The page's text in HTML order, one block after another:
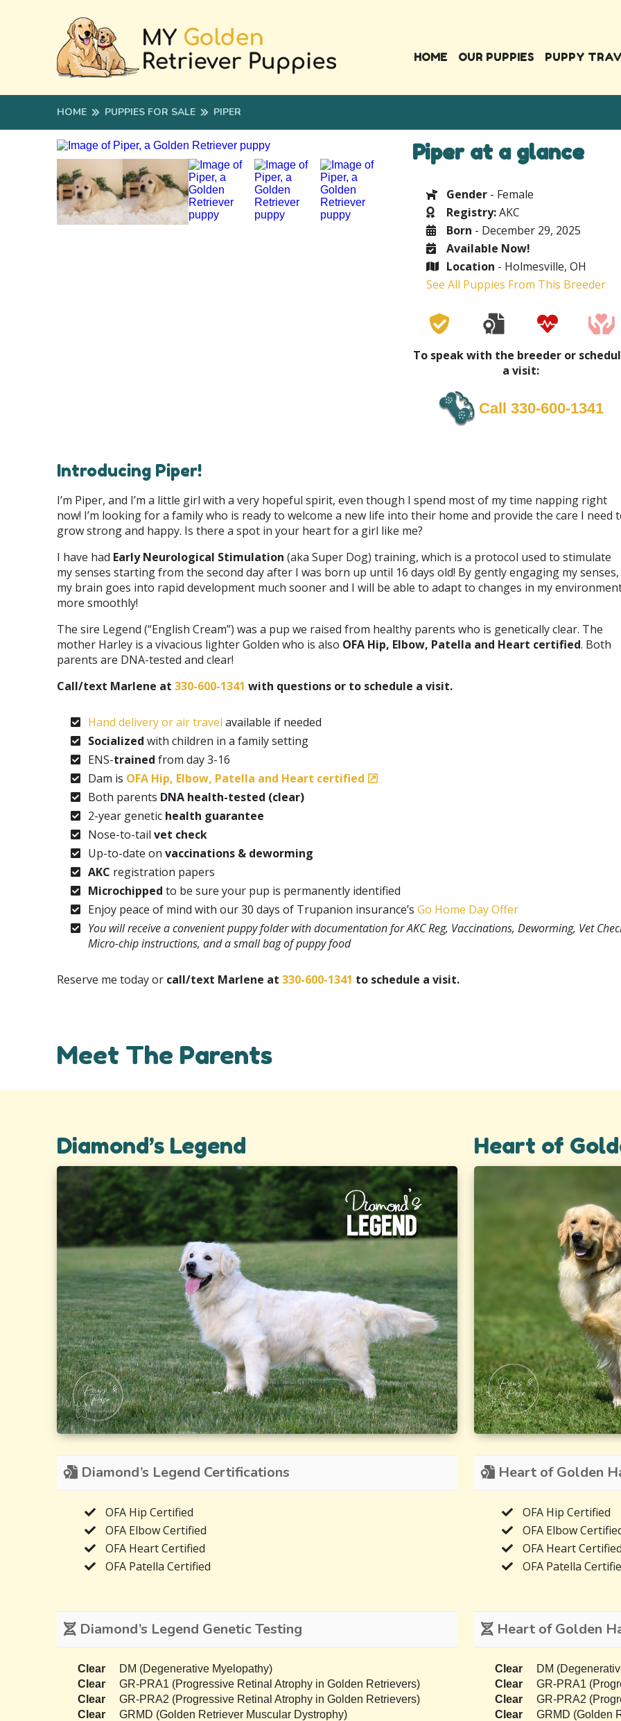
HOME OUR PUPPIES PUPPY
HOME PUPPIES FOR SALE PIPER
Piper at a glance
Gender - Female
Registry:AKC
Born - December 29, 2025
Available Now!
Location - Holmesville, OH
See All Puppies From This Breeder
To speak with the breeder or
a visit:
Call 330-600-1341
Introducing Piper!
I’m Piper, and I’m a little girl with a very hopeful spirit, even though I spend most of my time napping right
now! I’m looking for a family who is ready to welcome a new life into their home and provide the care I need
grow strong and happy. Is there a spot in your heart for a girl like me?
I have had Early Neurological Stimulation (aka Super Dog) training, which is a protocol used to stimulate
my senses starting from the second day after I was born up until 16 days old! By gently engaging my senses,
my brain goes into rapid development much sooner and I will be able to adapt to changes in my
more smoothly!
The sire Legend (“English Cream”) was a pup we raised from healthy parents who is genetically clear. The
mother Harley is a vivacious lighter Golden who is also OFA Hip, Elbow, Patella and Heart certified. Both
parents are DNA-tested and clear!
Call/text Marlene at 330-600-1341 with questions or to schedule a visit.
Hand delivery or air travel available if needed
Socialized with children in a family setting
ENS-trained from day 3-16
Dam is OFA Hip, Elbow, Patella and Heart certified
Both parents DNA health-tested (clear)
2-year genetic health guarantee
Nose-to-tail vet check
Up-to-date on vaccinations & deworming
AKC registration papers
Microchipped to be sure your pup is permanently identified
Enjoy peace of mind with our 30 days of Trupanion insurance’s Go Home Day Offer
You will receive a convenient puppy folder with documentation for AKC Reg, Vaccinations, Deworming, Vet
Micro-chip instructions, and a small bag of puppy food
Reserve me today or call/text Marlene at 330-600-1341 to schedule a visit.
Meet The Parents
Diamond’s Legend
Diamond’s Legend Certifications
OFA Hip Certified
OFA Elbow Certified
OFA Heart Certified
OFA Patella Certified
Diamond’s Legend Genetic Testing
Clear
DM (Degenerative Myelopathy)
Clear
GR-PRA1 (Progressive Retinal Atrophy in Golden Retrievers)
Clear
GR-PRA2 (Progressive Retinal Atrophy in Golden Retrievers)
Clear
GRMD (Golden Retriever Muscular Dystrophy)
Heart of
Heart of Golden
OFA Hip Certified
OFA Elbow
OFA Heart
OFA Patella
Heart of Golden
Clear
DM
Clear
GR-PRA1
Clear
GR-PRA2
Clear
GRMD (Golden